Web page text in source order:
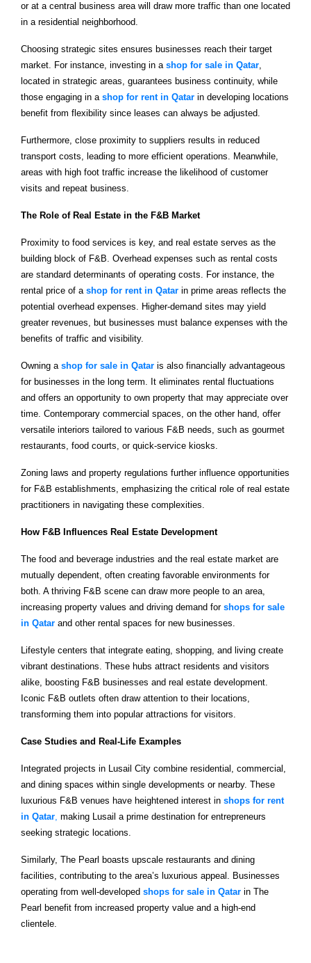
or at a central business area will draw more traffic than one located
in a residential neighborhood.
Choosing strategic sites ensures businesses reach their target
market. For instance, investing in a shop for sale in Qatar,
located in strategic areas, guarantees business continuity, while
those engaging in a shop for rent in Qatar in developing locations
benefit from flexibility since leases can always be adjusted.
Furthermore, close proximity to suppliers results in reduced
transport costs, leading to more efficient operations. Meanwhile,
areas with high foot traffic increase the likelihood of customer
visits and repeat business.
The Role of Real Estate in the F&B Market
Proximity to food services is key, and real estate serves as the
building block of F&B. Overhead expenses such as rental costs
are standard determinants of operating costs. For instance, the
rental price of a shop for rent in Qatar in prime areas reflects the
potential overhead expenses. Higher-demand sites may yield
greater revenues, but businesses must balance expenses with the
benefits of traffic and visibility.
Owning a shop for sale in Qatar is also financially advantageous
for businesses in the long term. It eliminates rental fluctuations
and offers an opportunity to own property that may appreciate over
time. Contemporary commercial spaces, on the other hand, offer
versatile interiors tailored to various F&B needs, such as gourmet
restaurants, food courts, or quick-service kiosks.
Zoning laws and property regulations further influence opportunities
for F&B establishments, emphasizing the critical role of real estate
practitioners in navigating these complexities.
How F&B Influences Real Estate Development
The food and beverage industries and the real estate market are
mutually dependent, often creating favorable environments for
both. A thriving F&B scene can draw more people to an area,
increasing property values and driving demand for shops for sale
in Qatar and other rental spaces for new businesses.
Lifestyle centers that integrate eating, shopping, and living create
vibrant destinations. These hubs attract residents and visitors
alike, boosting F&B businesses and real estate development.
Iconic F&B outlets often draw attention to their locations,
transforming them into popular attractions for visitors.
Case Studies and Real-Life Examples
Integrated projects in Lusail City combine residential, commercial,
and dining spaces within single developments or nearby. These
luxurious F&B venues have heightened interest in shops for rent
in Qatar, making Lusail a prime destination for entrepreneurs
seeking strategic locations.
Similarly, The Pearl boasts upscale restaurants and dining
facilities, contributing to the area’s luxurious appeal. Businesses
operating from well-developed shops for sale in Qatar in The
Pearl benefit from increased property value and a high-end
clientele.